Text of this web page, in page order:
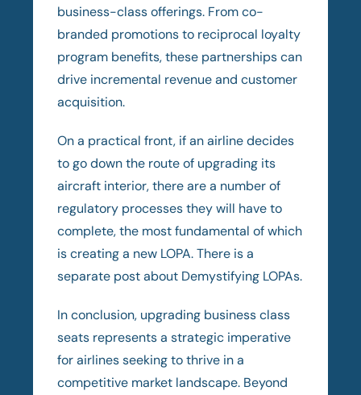
business-class offerings. From co-
branded promotions to reciprocal loyalty
program benefits, these partnerships can
drive incremental revenue and customer
acquisition.
On a practical front, if an airline decides
to go down the route of upgrading its
aircraft interior, there are a number of
regulatory processes they will have to
complete, the most fundamental of which
is creating a new LOPA. There is a
separate post about Demystifying LOPAs.
In conclusion, upgrading business class
seats represents a strategic imperative
for airlines seeking to thrive in a
competitive market landscape. Beyond